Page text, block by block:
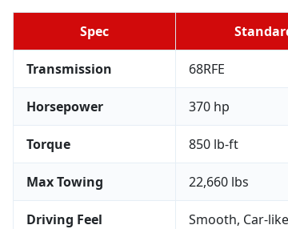
Spec
Transmission 68RFE
Horsepower 370 hp
Torque 850 lb-ft
Max Towing 22,660 lbs
Driving Feel Smooth, Car-